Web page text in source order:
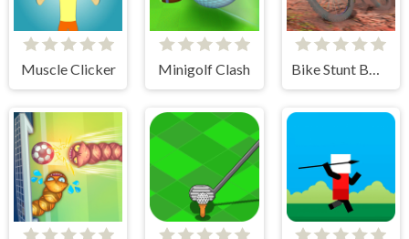
Muscle Clicker Minigolf Clash